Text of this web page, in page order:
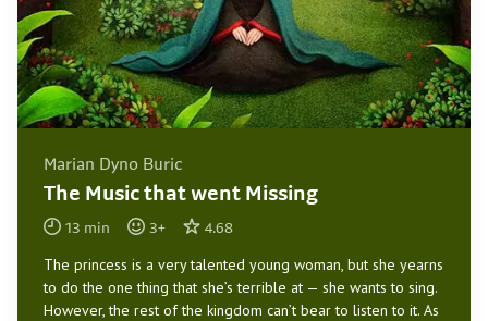
Marian Dyno Buric
The Music that went Missing
13 min 3+ 4.68
The princess is a very talented young woman, but she yearns
to do the one thing that she’s terrible at — she wants to sing.
However, the rest of the kingdom can’t bear to listen to it. As